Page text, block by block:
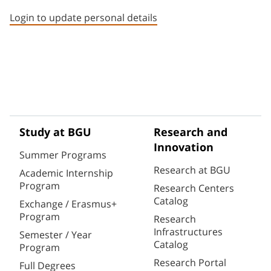
Login to update personal details
Study at BGU
Summer Programs
Academic Internship
Program
Exchange / Erasmus+
Program
Semester / Year
Program
Full Degrees
Research and
Innovation
Research at BGU
Research Centers
Catalog
Research
Infrastructures
Catalog
Research Portal